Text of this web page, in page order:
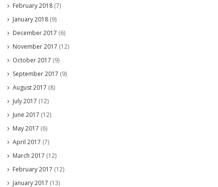
February 2018 (7)
January 2018 (9)
December 2017 (6)
November 2017 (12)
October 2017 (9)
September 2017 (9)
August 2017 (8)
July 2017 (12)
June 2017 (12)
May 2017 (6)
April 2017 (7)
March 2017 (12)
February 2017 (12)
January 2017 (13)